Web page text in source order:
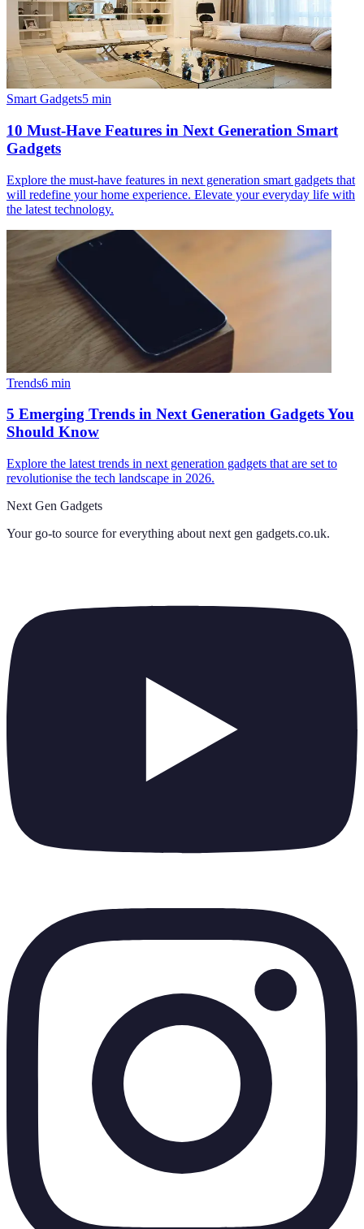
Smart Gadgets5 min
10 Must-Have Features in Next Generation Smart
Gadgets
Explore the must-have features in next generation smart gadgets that
will redefine your home experience. Elevate your everyday life with
the latest technology.
Trends6 min
5 Emerging Trends in Next Generation Gadgets You
Should Know
Explore the latest trends in next generation gadgets that are set to
revolutionise the tech landscape in 2026.
Next Gen Gadgets
Your go-to source for everything about next gen gadgets.co.uk.